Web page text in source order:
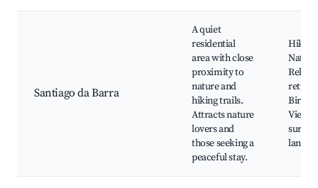
Santiago da Barra
A quiet
residential
area with close
proximity to
nature and
hiking trails.
Attracts nature
lovers and
those seeking a
peaceful stay.
Hiking
Views